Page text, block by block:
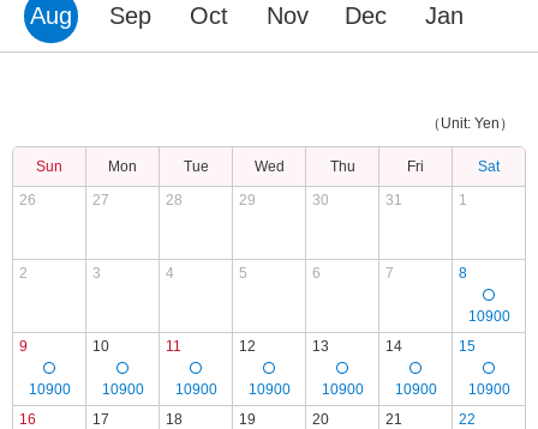
Aug Sep Oct Nov Dec Jan
（Unit: Yen）
Sun Mon Tue Wed Thu Fri
Sat
26
27 28 29 30 31 1
2 3 4 5 6 7 8
10900
9
10900
10
10900
11
10900
12
10900
13
10900
14
10900
15
10900
16
17 18 19 20 21 22